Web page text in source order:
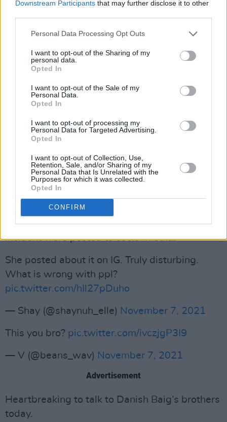
Downstream Participants that may further disclose it to other
Personal Data Processing Opt Outs
I want to opt-out of the Sharing of my
personal data.
Opted In
I want to opt-out of the Sale of my
Personal Data.
Opted In
I want to opt-out of processing my
Personal Data for Targeted Advertising.
Opted In
I want to opt-out of Collection, Use,
Retention, Sale, and/or Sharing of my
Personal Data that Is Unrelated with the
Purposes for which it was collected.
Opted In
CONFIRM
A number of disturbing accounts of the
incident were posted to social media:
She posted about it on IG. Truly disturbing.
What is wrong with ppl?
pic.twitter.com/hIl27pDuho
— Shay (@shaynuh_elle) November 7, 2021
This you bro? pic.twitter.com/ivczjgP3I9
— V (@beans_wav) November 7, 2021
Advertisement
Heartbreaking to talk to Danish Baig’s brothers
today.